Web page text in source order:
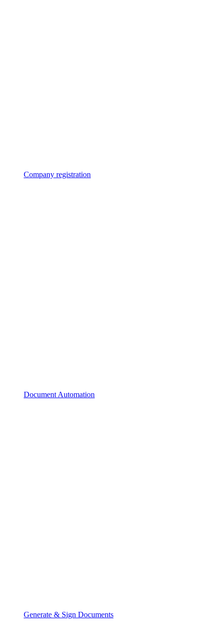
Company registration
Document Automation
Generate & Sign Documents